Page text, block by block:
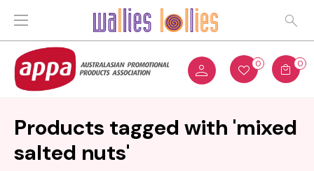
0 0
Products tagged with 'mixed
salted nuts'